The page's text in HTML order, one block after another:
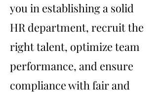
you in establishing a solid
HR department, recruit the
right talent, optimize team
performance, and ensure
compliance with fair and